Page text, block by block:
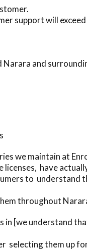
support will
and
we maintain at
have
to understand
throughout
in [we understand
selecting them up